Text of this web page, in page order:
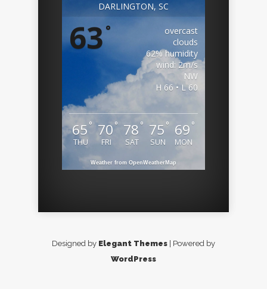
DARLINGTON, SC
63°
overcast
clouds
62% humidity
wind: 2m/s
NW
H 66 • L 60
65 °
THU
70°
FRI
78 °
SAT
75°
SUN
69 °
MON
Weather from OpenWeatherMap
Designed by Elegant Themes | Powered by
WordPress